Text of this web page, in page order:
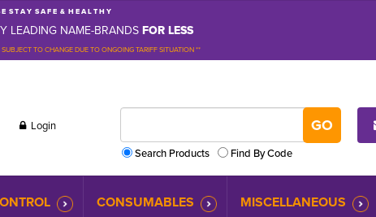
E S T A Y S A F E & H E A L T H Y
LEADING NAME-BRANDSFOR LESS
SUBJECT TO CHANGE DUE TO ONGOING TARIFF SITUATION **
Login
Search Products
Find By Code
CONSUMABLES MISCELLANEOUS